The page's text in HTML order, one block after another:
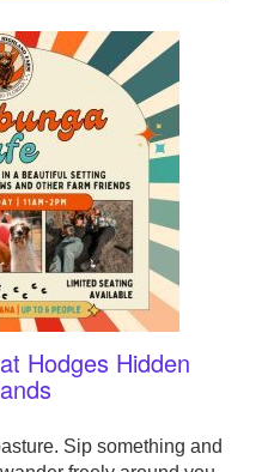
Hodges Hidden
Sip something and